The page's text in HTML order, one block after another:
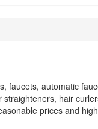
faucets, automatic
hair
prices and